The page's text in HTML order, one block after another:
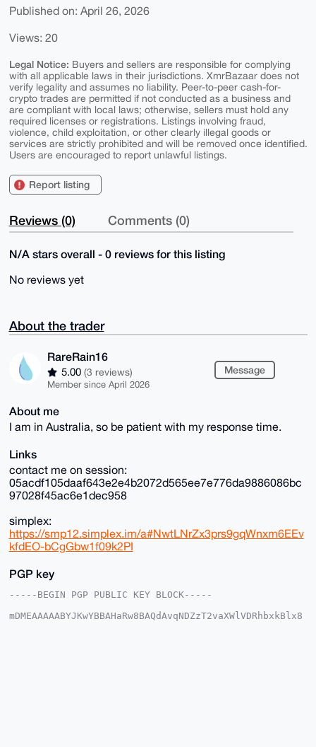
Published on: April 26, 2026
Views: 20
Legal Notice: Buyers and sellers are responsible for complying
with all applicable laws in their jurisdictions. XmrBazaar does not
verify legality and assumes no liability. Peer-to-peer cash-for-
crypto trades are permitted if not conducted as a business and
are compliant with local laws; otherwise, sellers must hold any
required licenses or registrations. Listings involving fraud,
violence, child exploitation, or other clearly illegal goods or
services are strictly prohibited and will be removed once identified.
Users are encouraged to report unlawful listings.
Report listing
Reviews (0) Comments (0)
N/A stars overall - 0 reviews for this listing
No reviews yet
About the trader
RareRain16
5.00 (3 reviews)
Member since April 2026
Message
About me
I am in Australia, so be patient with my response time.
Links
contact me on session:
05acdf105daaf643e2e4b2072d565ee7e776da9886086bc
97028f45ac6e1dec958
simplex:
https://smp12.simplex.im/a#NwtLNrZx3prs9gqWnxm6EEv
kfdEO-bCgGbw1f09k2PI
PGP key
-----BEGIN PGP PUBLIC KEY BLOCK-----
mDMEAAAAABYJKwYBBAHaRw8BAQdAvqNDZzT2vaXWlVDRhbxkBlx8